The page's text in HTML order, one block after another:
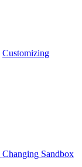
Customizing
Changing Sandbox